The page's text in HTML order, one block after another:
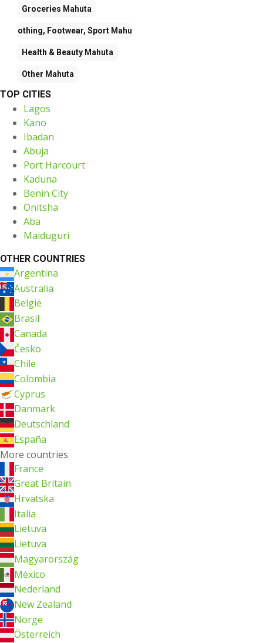
Groceries Mahuta
Clothing, Footwear, SportMahuta
Health & Beauty Mahuta
Other Mahuta
TOP CITIES
Lagos
Kano
Ibadan
Abuja
Port Harcourt
Kaduna
Benin City
Onitsha
Aba
Maiduguri
OTHER COUNTRIES
Argentina
Australia
België
Brasil
Canada
Česko
Chile
Colombia
Cyprus
Danmark
Deutschland
España
More countries
France
Great Britain
Hrvatska
Italia
Lietuva
Lietuva
Magyarország
México
Nederland
New Zealand
Norge
Österreich